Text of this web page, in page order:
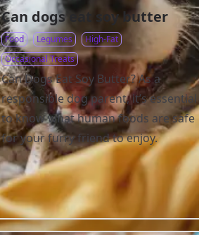
Can dogs eat soy butter
Food Legumes
High-Fat
Occasional Treats
Can Dogs Eat Soy Butter? As a
responsible dog parent, it’s essential
to know what human foods are safe
for your furry friend to enjoy.